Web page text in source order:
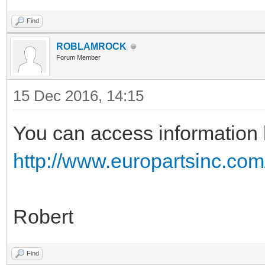
Find
ROBLAMROCK
Forum Member
15 Dec 2016, 14:15
You can access information
http://
Robert
Find